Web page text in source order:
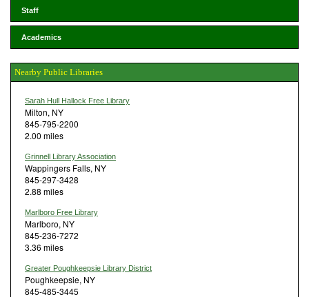
Staff
Academics
Nearby Public Libraries
Sarah Hull Hallock Free Library
Milton, NY
845-795-2200
2.00 miles
Grinnell Library Association
Wappingers Falls, NY
845-297-3428
2.88 miles
Marlboro Free Library
Marlboro, NY
845-236-7272
3.36 miles
Greater Poughkeepsie Library District
Poughkeepsie, NY
845-485-3445